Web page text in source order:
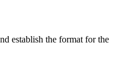
establish the format for the